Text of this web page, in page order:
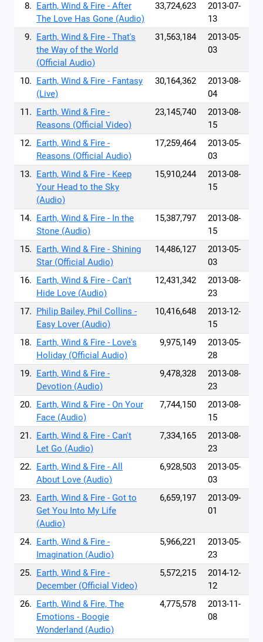
8. Earth, Wind & Fire - After
The Love Has Gone (Audio)
33,724,623
2013-07-
13
9. Earth, Wind & Fire - That's
the Way of the World
(Official Audio)
31,563,184
2013-05-
03
10. Earth, Wind & Fire - Fantasy
(Live)
30,164,362
2013-08-
04
11. Earth, Wind & Fire -
Reasons (Official Video)
23,145,740
2013-08-
15
12. Earth, Wind & Fire -
Reasons (Official Audio)
17,259,464
2013-05-
03
13. Earth, Wind & Fire - Keep
Your Head to the Sky
(Audio)
15,910,244
2013-08-
15
14. Earth, Wind & Fire - In the
Stone (Audio)
15,387,797
2013-08-
15
15. Earth, Wind & Fire - Shining
Star (Official Audio)
14,486,127
2013-05-
03
16. Earth, Wind & Fire - Can't
Hide Love (Audio)
12,431,342
2013-08-
23
17. Philip Bailey, Phil Collins -
Easy Lover (Audio)
10,416,648
2013-12-
15
18. Earth, Wind & Fire - Love's
Holiday (Official Audio)
9,975,149
2013-05-
28
19. Earth, Wind & Fire -
Devotion (Audio)
9,478,328
2013-08-
23
20. Earth, Wind & Fire - On Your
Face (Audio)
7,744,150
2013-08-
15
21. Earth, Wind & Fire - Can't
Let Go (Audio)
7,334,165
2013-08-
23
22. Earth, Wind & Fire - All
About Love (Audio)
6,928,503
2013-05-
03
23. Earth, Wind & Fire - Got to
Get You Into My Life
(Audio)
6,659,197
2013-09-
01
24. Earth, Wind & Fire -
Imagination (Audio)
5,966,221
2013-05-
23
25. Earth, Wind & Fire -
December (Official Video)
5,572,215
2014-12-
12
26. Earth, Wind & Fire, The
Emotions - Boogie
Wonderland (Audio)
4,775,578
2013-11-
08